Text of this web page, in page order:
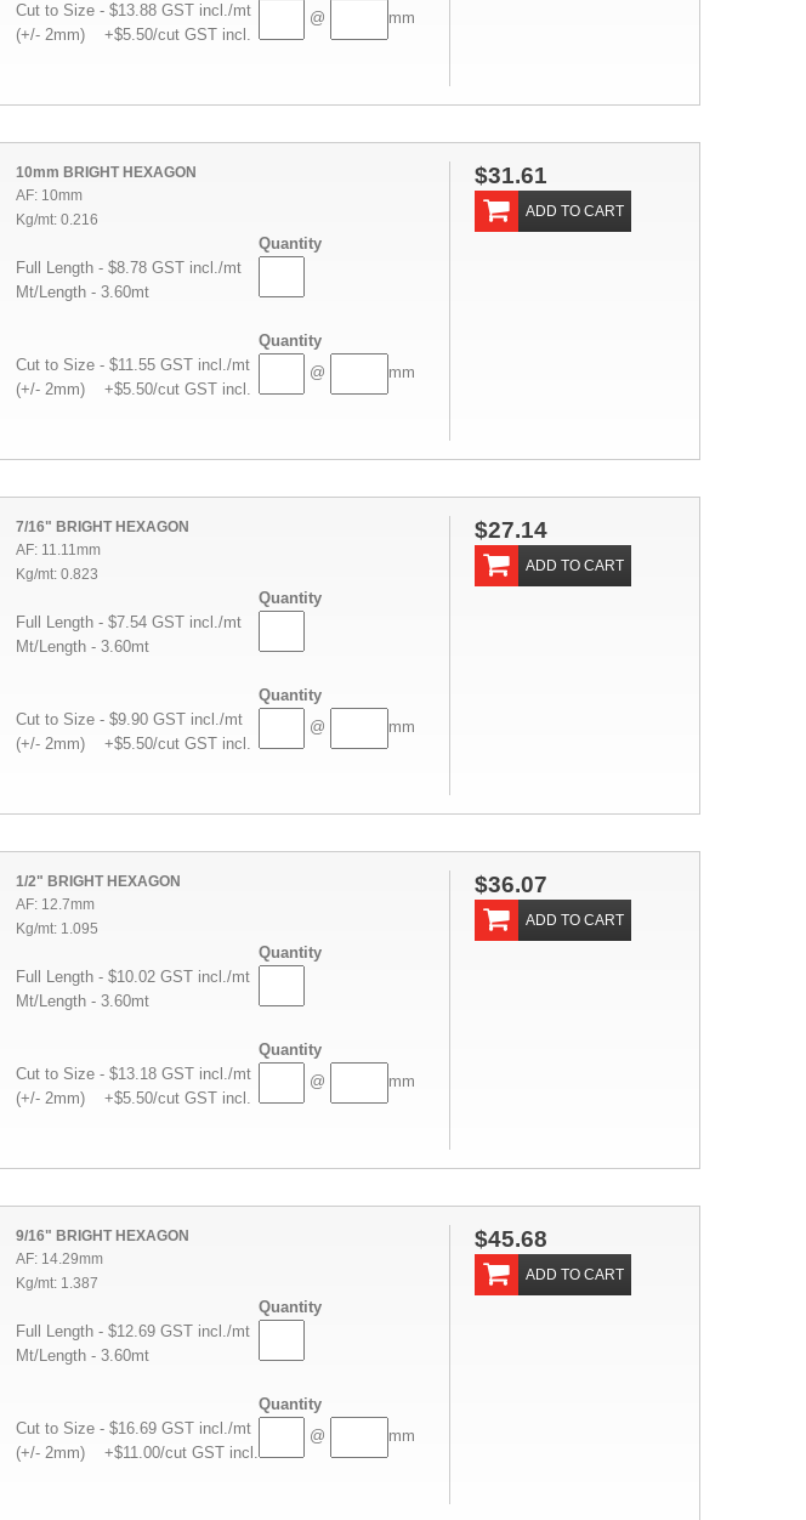
Cut to Size - $13.88 GST incl./mt
(+/- 2mm) +$5.50/cut GST incl.
@ mm
10mm BRIGHT HEXAGON
AF: 10mm
Kg/mt: 0.216
Quantity
Full Length - $8.78 GST incl./mt
Mt/Length - 3.60mt
Quantity
Cut to Size - $11.55 GST incl./mt
(+/- 2mm) +$5.50/cut GST incl.
@ mm
$31.61
ADD TO CART
7/16" BRIGHT HEXAGON
AF: 11.11mm
Kg/mt: 0.823
Quantity
Full Length - $7.54 GST incl./mt
Mt/Length - 3.60mt
Quantity
Cut to Size - $9.90 GST incl./mt
(+/- 2mm) +$5.50/cut GST incl.
@ mm
$27.14
ADD TO CART
1/2" BRIGHT HEXAGON
AF: 12.7mm
Kg/mt: 1.095
Quantity
Full Length - $10.02 GST incl./mt
Mt/Length - 3.60mt
Quantity
Cut to Size - $13.18 GST incl./mt
(+/- 2mm) +$5.50/cut GST incl.
@ mm
$36.07
ADD TO CART
9/16" BRIGHT HEXAGON
AF: 14.29mm
Kg/mt: 1.387
Quantity
Full Length - $12.69 GST incl./mt
Mt/Length - 3.60mt
Quantity
Cut to Size - $16.69 GST incl./mt
(+/- 2mm) +$11.00/cut GST incl.
@ mm
$45.68
ADD TO CART